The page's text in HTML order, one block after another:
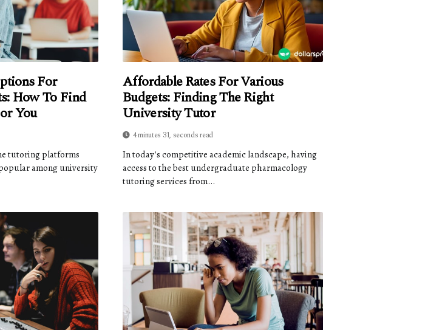
For
How To Find
You
tutoring platforms
among university
Affordable Rates For Various
Budgets: Finding The Right
University Tutor
4 minutes 31, seconds read
In today's competitive academic landscape, having
access to the best undergraduate pharmacology
tutoring services from...